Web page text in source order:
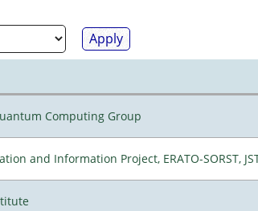
Computing Group
and Information Project, ERATO-SORST,